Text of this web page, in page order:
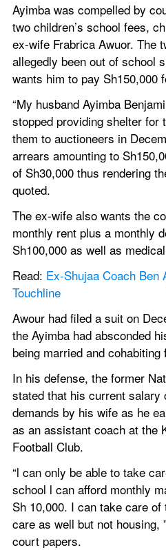
Ayimba was compelled by
two children’s school fees,
ex-wife Frabrica Awuor. The
allegedly been out of school
wants him to pay Sh150,000
“My husband Ayimba
stopped providing shelter for
them to auctioneers in
arrears amounting to
of Sh30,000 thus rendering
quoted.
The ex-wife also wants the
monthly rent plus a monthly
Sh100,000 as well as
Read: Ex-Shujaa Coach Ben
Touchline
Awour had filed a suit on
the Ayimba had absconded
being married and cohabiting
In his defense, the former
stated that his current salary
demands by his wife as he
as an assistant coach at the
Football Club.
“l can only be able to take
school l can afford monthly
Sh 10,000. I can take care of
care as well but not housing,
court papers.